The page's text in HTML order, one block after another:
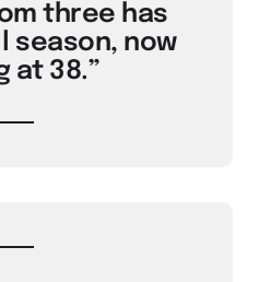
three has
season, now
at 38.”